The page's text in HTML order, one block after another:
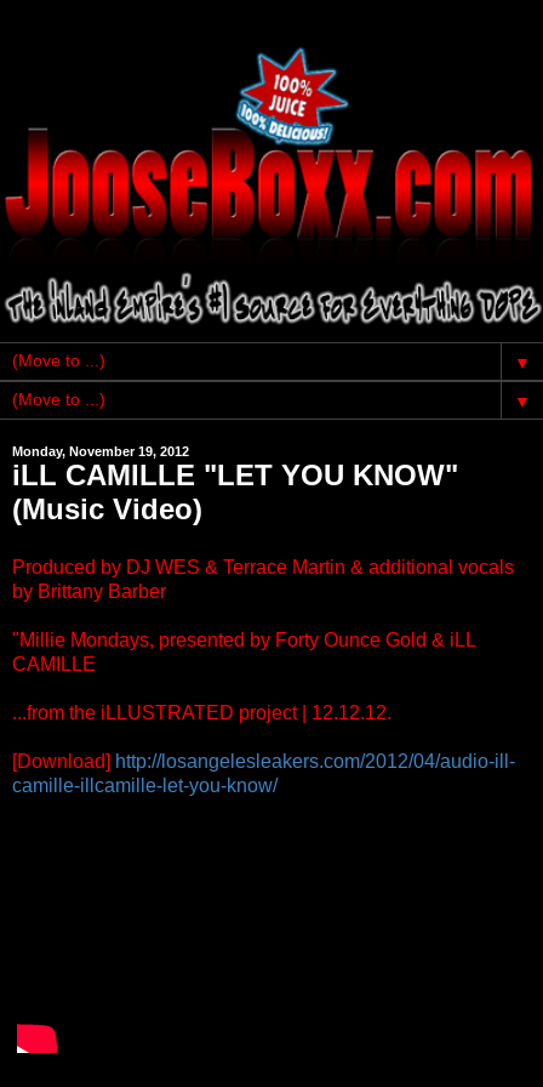
▼
▼
Monday, November 19, 2012
iLL CAMILLE "LET YOU KNOW"
(Music Video)
Produced by DJ WES & Terrace Martin & additional vocals
by Brittany Barber
"Millie Mondays, presented by Forty Ounce Gold & iLL
CAMILLE
...from the iLLUSTRATED project | 12.12.12.
[Download] http://losangelesleakers.com/2012/04/audio-ill-
camille-illcamille-let-you-know/